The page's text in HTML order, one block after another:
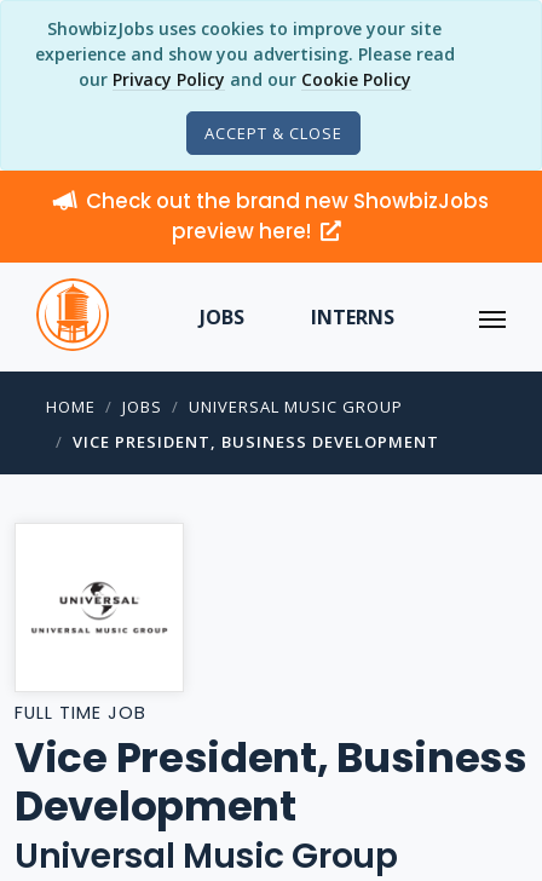
ShowbizJobs uses cookies to improve your site
experience and show you advertising. Please read
our Privacy Policy and our Cookie Policy
ACCEPT & CLOSE
Check out the brand new ShowbizJobs
preview here!
JOBS INTERNS
HOME JOBS
UNIVERSAL MUSIC GROUP
VICE PRESIDENT, BUSINESS DEVELOPMENT
FULL TIME JOB
Vice President, Business
Development
Universal Music Group